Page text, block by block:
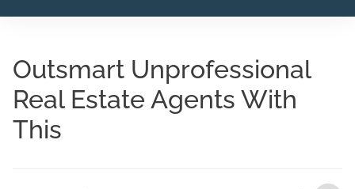
Outsmart Unprofessional
Real Estate Agents With
This